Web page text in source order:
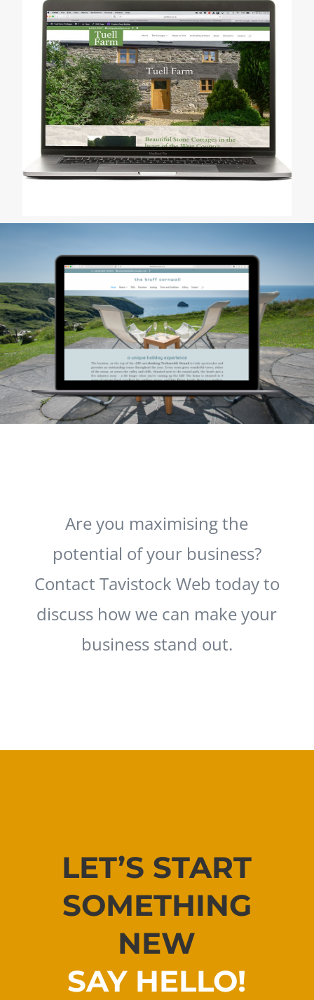
Are you maximising the
potential of your business?
Contact Tavistock Web today to
discuss how we can make your
business stand out.
LET’S START
SOMETHING
NEW
SAY HELLO!